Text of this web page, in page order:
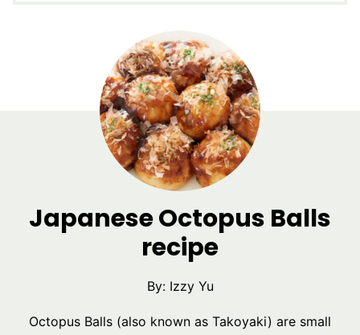
Japanese Octopus Balls
recipe
By: Izzy Yu
Octopus Balls (also known as Takoyaki) are small